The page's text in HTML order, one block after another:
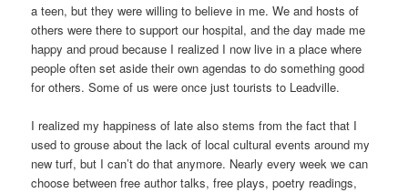
a teen, but they were willing to believe in me. We and hosts of
others were there to support our hospital, and the day made me
happy and proud because I realized I now live in a place where
people often set aside their own agendas to do something good
for others. Some of us were once just tourists to Leadville.
I realized my happiness of late also stems from the fact that I
used to grouse about the lack of local cultural events around my
new turf, but I can’t do that anymore. Nearly every week we can
choose between free author talks, free plays, poetry readings,